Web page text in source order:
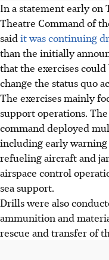
In a statement early on
Theatre Command of
saidit was continuing
than the initially
that the exercises
change the status quo
The exercises mainly
support operations.
command deployed
including early
refueling aircraft and
airspace control
sea support.
Drills were also
ammunition and
rescue and transfer of